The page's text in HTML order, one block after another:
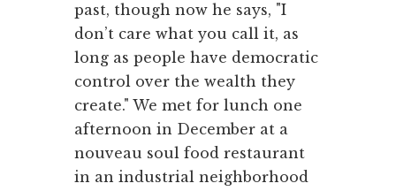
past, though now he says, "I
don’t care what you call it, as
long as people have democratic
control over the wealth they
create." We met for lunch one
afternoon in December at a
nouveau soul food restaurant
in an industrial neighborhood